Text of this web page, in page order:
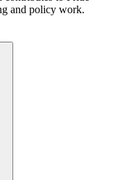
and policy work.